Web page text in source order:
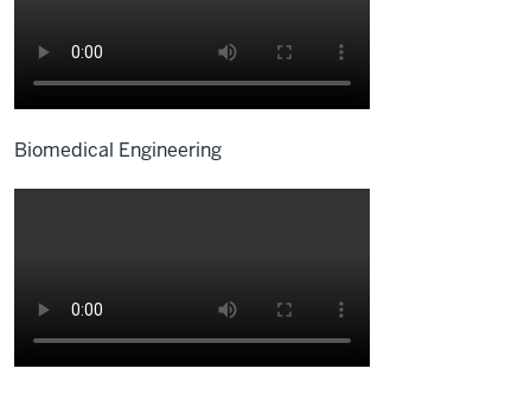
Biomedical Engineering